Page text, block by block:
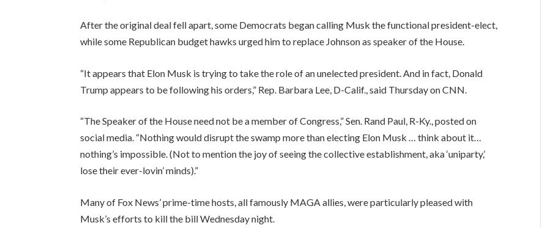
After the original deal fell apart, some Democrats began calling Musk the functional president-elect,
while some Republican budget hawks urged him to replace Johnson as speaker of the House.
“It appears that Elon Musk is trying to take the role of an unelected president. And in fact, Donald
Trump appears to be following his orders,” Rep. Barbara Lee, D-Calif., said Thursday on CNN.
“The Speaker of the House need not be a member of Congress,” Sen. Rand Paul, R-Ky., posted on
social media. “Nothing would disrupt the swamp more than electing Elon Musk … think about it…
nothing’s impossible. (Not to mention the joy of seeing the collective establishment, aka ‘uniparty,’
lose their ever-lovin’ minds).”
Many of Fox News’ prime-time hosts, all famously MAGA allies, were particularly pleased with
Musk’s efforts to kill the bill Wednesday night.